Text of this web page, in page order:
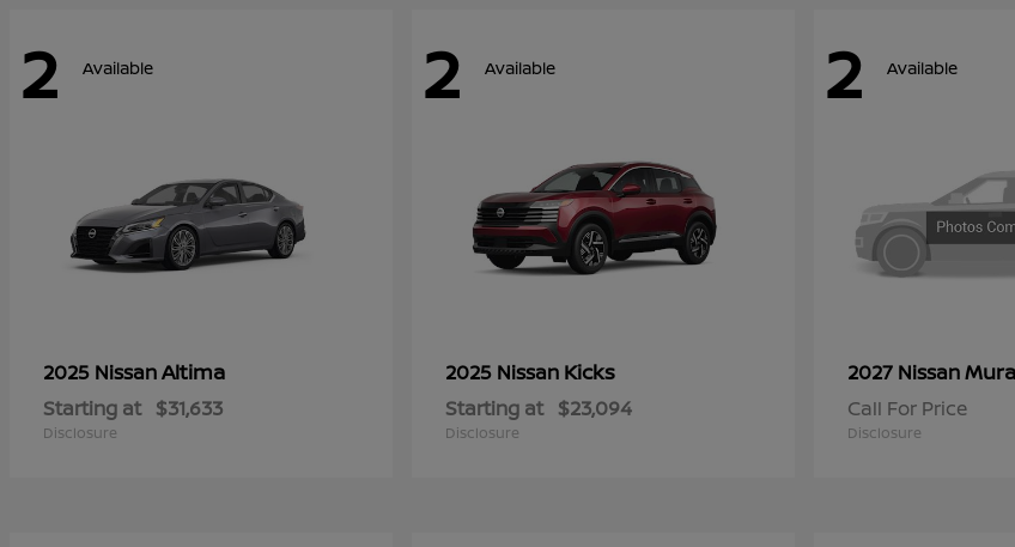
2 Available
2025 NissanAltima
Starting at $31,633
Disclosure
2 Available
2025 Nissan Kicks
Starting at $23,094
Disclosure
2 Available
2027 Nissan
Call For Price
Disclosure